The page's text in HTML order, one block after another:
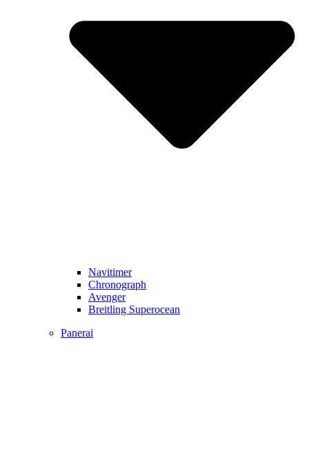
Navitimer​
Chronograph
Avenger
Breitling Superocean
Panerai